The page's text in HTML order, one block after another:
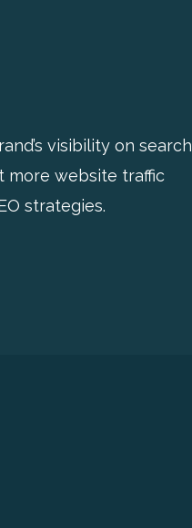
visibility on search
more website traffic
strategies.